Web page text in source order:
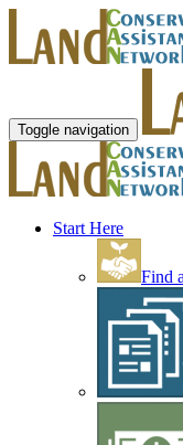
Toggle navigation
Start Here
Find